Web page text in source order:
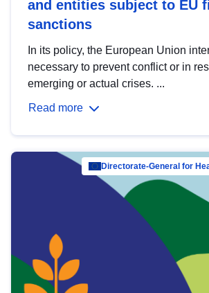
and entities subject to EU
sanctions
In its policy, the European Union
necessary to prevent conflict or in
emerging or actual crises. ...
Read more
Directorate-General for